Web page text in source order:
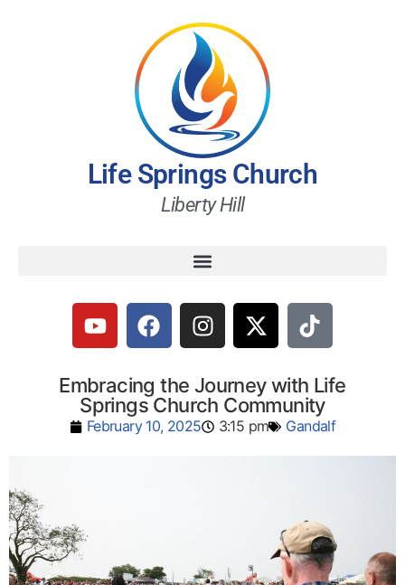
Life Springs Church
Liberty Hill
Embracing the Journey with Life
Springs Church Community
February 10, 2025 3:15 pm Gandalf